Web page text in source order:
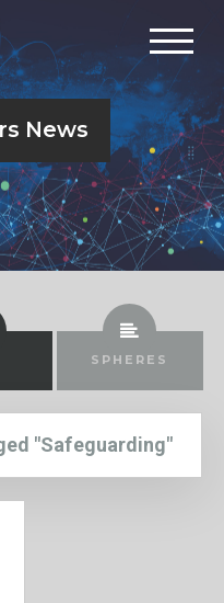
News
SPHERES
"Safeguarding"